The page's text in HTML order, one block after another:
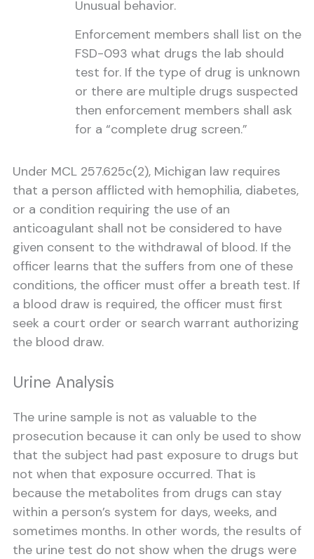
Unusual behavior.
Enforcement members shall list on the
FSD-093 what drugs the lab should
test for. If the type of drug is unknown
or there are multiple drugs suspected
then enforcement members shall ask
for a “complete drug screen.”
Under MCL 257.625c(2), Michigan law requires
that a person afflicted with hemophilia, diabetes,
or a condition requiring the use of an
anticoagulant shall not be considered to have
given consent to the withdrawal of blood. If the
officer learns that the suffers from one of these
conditions, the officer must offer a breath test. If
a blood draw is required, the officer must first
seek a court order or search warrant authorizing
the blood draw.
Urine Analysis
The urine sample is not as valuable to the
prosecution because it can only be used to show
that the subject had past exposure to drugs but
not when that exposure occurred. That is
because the metabolites from drugs can stay
within a person’s system for days, weeks, and
sometimes months. In other words, the results of
the urine test do not show when the drugs were